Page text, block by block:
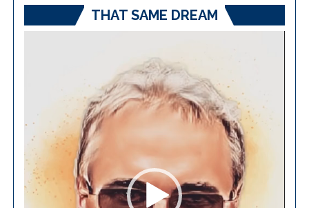
THAT SAME DREAM